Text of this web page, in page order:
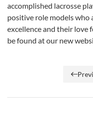
accomplished lacrosse
positive role models
excellence and their love
be found at our new